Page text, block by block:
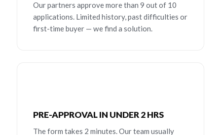
Our partners approve more than 9 out of 10
applications. Limited history, past difficulties or
first-time buyer — we find a solution.
PRE-APPROVAL IN UNDER 2 HRS
The form takes 2 minutes. Our team usually